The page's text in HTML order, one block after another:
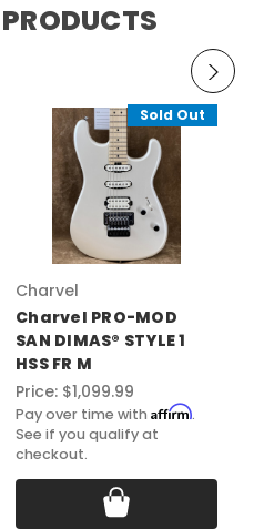
Sold Out
Charvel
Charvel PRO-MOD
SAN DIMAS® STYLE 1
HSS FR M
Price: $1,099.99
Pay over time with Affirm.
See if you qualify at
checkout.